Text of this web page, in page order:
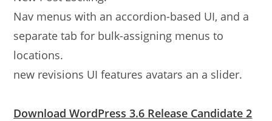
Nav menus with an accordion-based UI, and a
separate tab for bulk-assigning menus to
locations.
new revisions UI features avatars an a slider.
Download WordPress 3.6 Release Candidate 2